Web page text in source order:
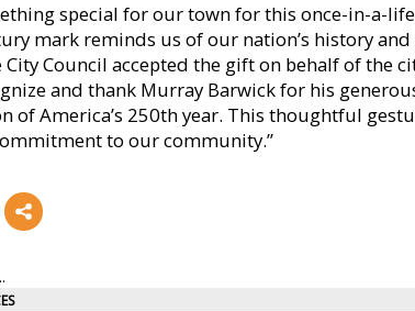
special for our town for this once-in-a-
mark reminds us of our nation’s history
City Council accepted the gift on behalf of the
and thank Murray Barwick for his
of America’s 250th year. This thoughtful
to our community.”